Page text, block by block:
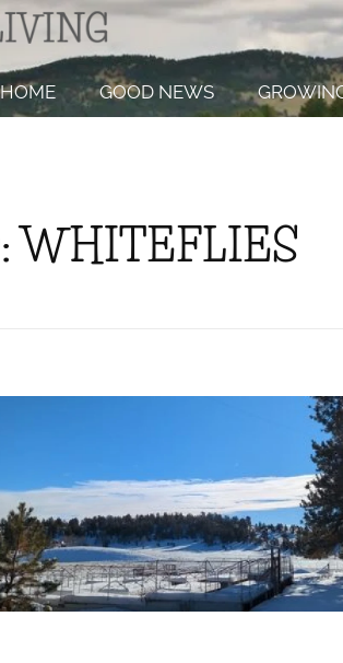
HOME GOOD NEWS
WHITEFLIES